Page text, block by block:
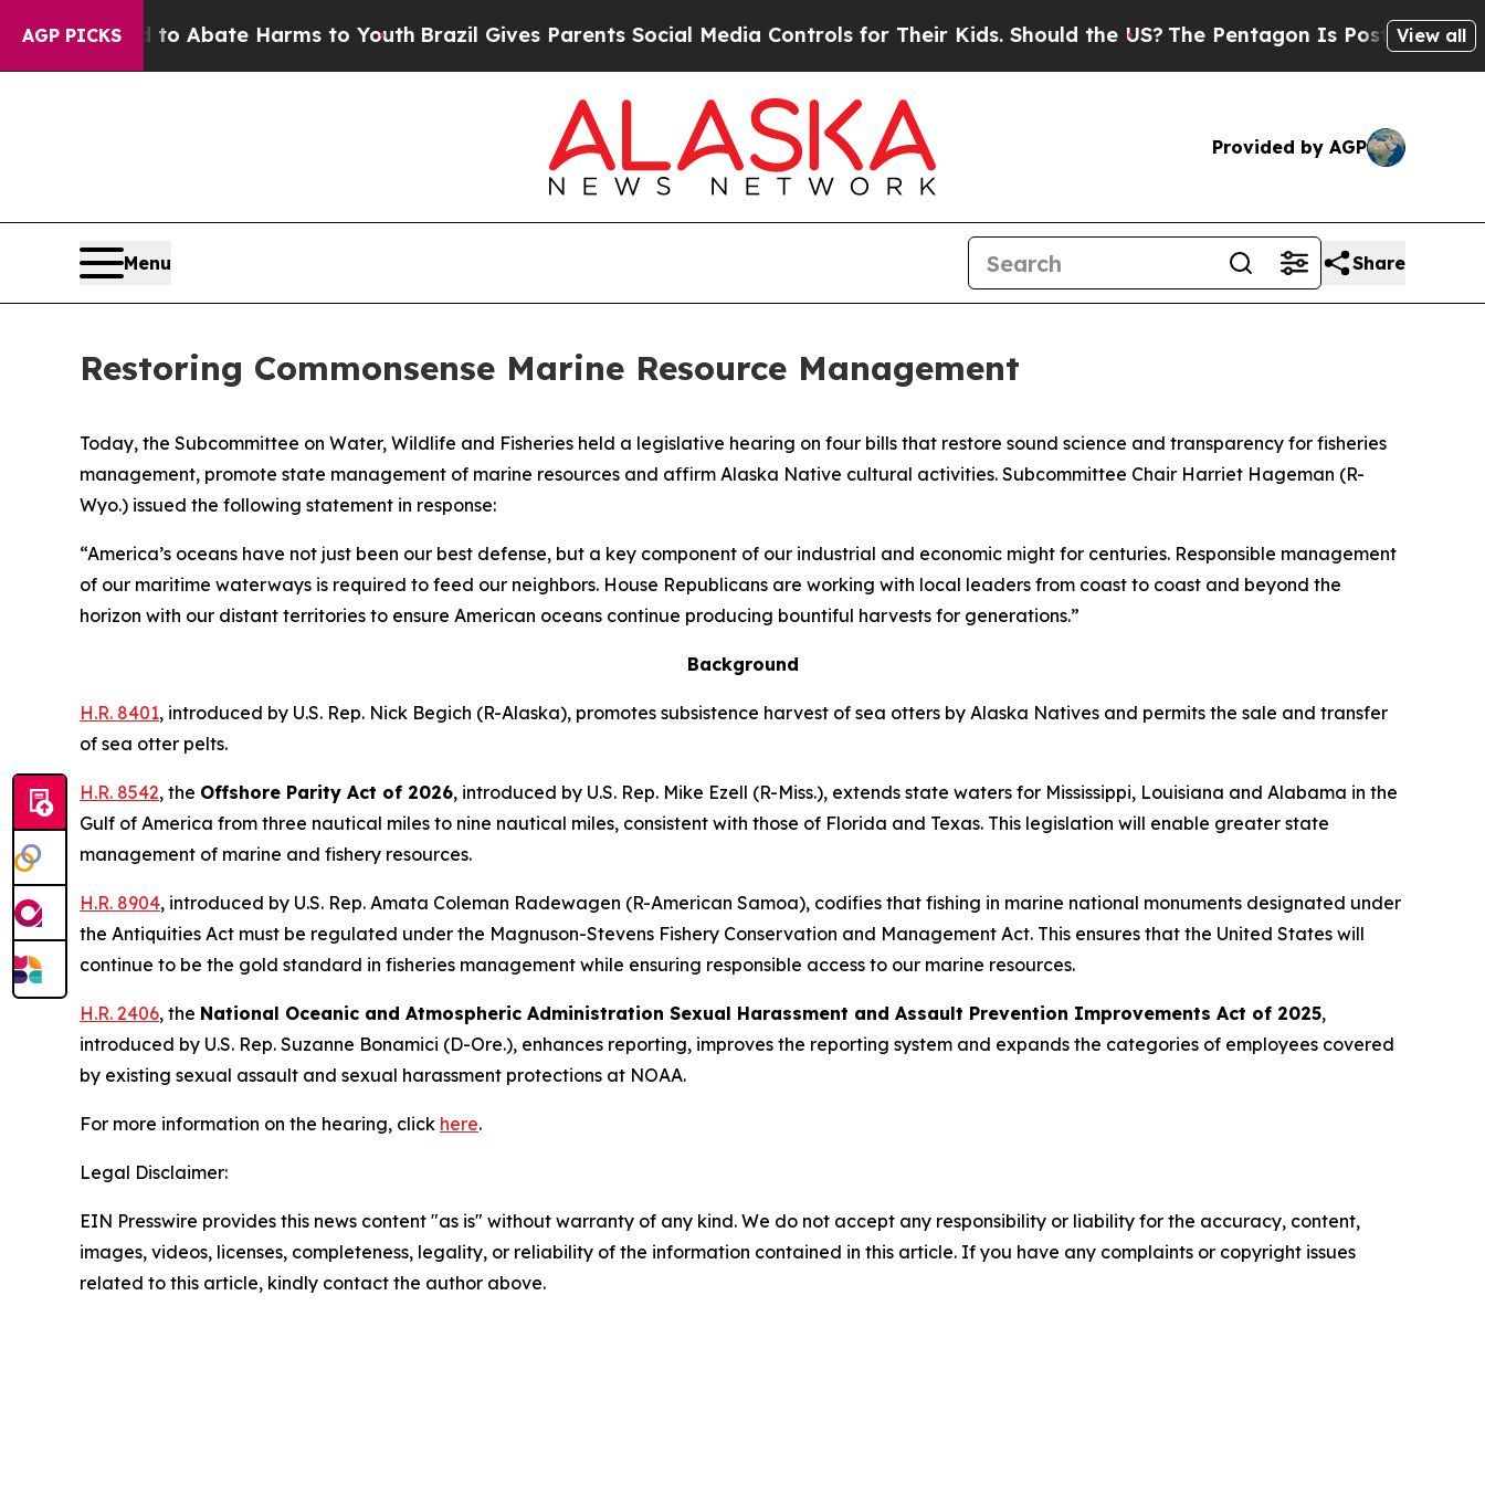
AGP PICKS
Fund to Abate Harms to YouthBrazil Gives Parents Social Media Controls for Their Kids. Should the US?The Pentagon Is Posting Cryptic
View all
Provided by AGP
Menu Share
Restoring Commonsense Marine Resource Management
Today, the Subcommittee on Water, Wildlife and Fisheries held a legislative hearing on four bills that restore sound science and transparency for fisheries
management, promote state management of marine resources and affirm Alaska Native cultural activities. Subcommittee Chair Harriet Hageman (R-
Wyo.) issued the following statement in response:
“America’s oceans have not just been our best defense, but a key component of our industrial and economic might for centuries. Responsible management
of our maritime waterways is required to feed our neighbors. House Republicans are working with local leaders from coast to coast and beyond the
horizon with our distant territories to ensure American oceans continue producing bountiful harvests for generations.”
Background
H.R. 8401, introduced by U.S. Rep. Nick Begich (R-Alaska), promotes subsistence harvest of sea otters by Alaska Natives and permits the sale and transfer
of sea otter pelts.
H.R. 8542, the Offshore Parity Act of 2026, introduced by U.S. Rep. Mike Ezell (R-Miss.), extends state waters for Mississippi, Louisiana and Alabama in the
Gulf of America from three nautical miles to nine nautical miles, consistent with those of Florida and Texas. This legislation will enable greater state
management of marine and fishery resources.
H.R. 8904, introduced by U.S. Rep. Amata Coleman Radewagen (R-American Samoa), codifies that fishing in marine national monuments designated under
the Antiquities Act must be regulated under the Magnuson-Stevens Fishery Conservation and Management Act. This ensures that the United States will
continue to be the gold standard in fisheries management while ensuring responsible access to our marine resources.
H.R. 2406, the National Oceanic and Atmospheric Administration Sexual Harassment and Assault Prevention Improvements Act of 2025,
introduced by U.S. Rep. Suzanne Bonamici (D-Ore.), enhances reporting, improves the reporting system and expands the categories of employees covered
by existing sexual assault and sexual harassment protections at NOAA.
For more information on the hearing, click here.
Legal Disclaimer:
EIN Presswire provides this news content "as is" without warranty of any kind. We do not accept any responsibility or liability for the accuracy, content,
images, videos, licenses, completeness, legality, or reliability of the information contained in this article. If you have any complaints or copyright issues
related to this article, kindly contact the author above.